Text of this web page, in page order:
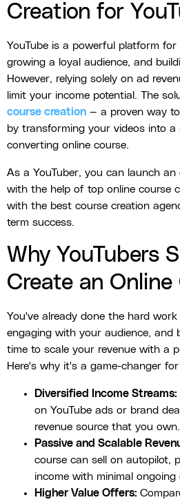
Creation for
YouTube is a powerful platform for
growing a loyal audience, and
However, relying solely on ad
limit your income potential. The
course creation — a proven way
by transforming your videos into
converting online course.
As a YouTuber, you can launch
with the help of top online course
with the best course creation
term success.
Why YouTubers
Create an Online
You've already done the hard
engaging with your audience, and
time to scale your revenue with a
Here's why it's a game-changer for
Diversified Income Streams:
on YouTube ads or brand
revenue source that you own.
Passive and Scalable
course can sell on autopilot,
income with minimal ongoing
Higher Value Offers: